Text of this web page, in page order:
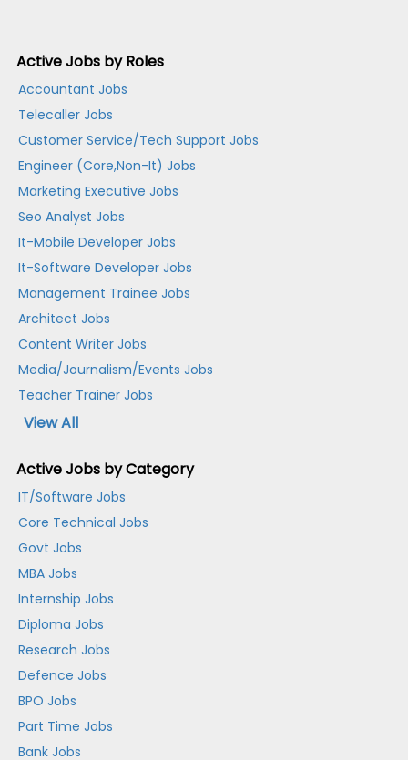
Active Jobs by Roles
Accountant Jobs
Telecaller Jobs
Customer Service/Tech Support Jobs
Engineer (Core,Non-It) Jobs
Marketing Executive Jobs
Seo Analyst Jobs
It-Mobile Developer Jobs
It-Software Developer Jobs
Management Trainee Jobs
Architect Jobs
Content Writer Jobs
Media/Journalism/Events Jobs
Teacher Trainer Jobs
View All
Active Jobs by Category
IT/Software Jobs
Core Technical Jobs
Govt Jobs
MBA Jobs
Internship Jobs
Diploma Jobs
Research Jobs
Defence Jobs
BPO Jobs
Part Time Jobs
Bank Jobs